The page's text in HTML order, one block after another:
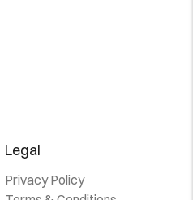
Legal
Privacy Policy